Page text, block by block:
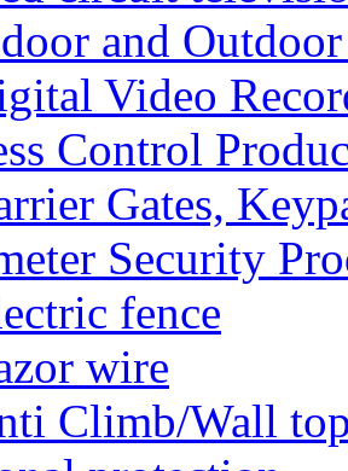
and Outdoor
Video
Control
Gates,
Security
fence
wire
Climb/Wall